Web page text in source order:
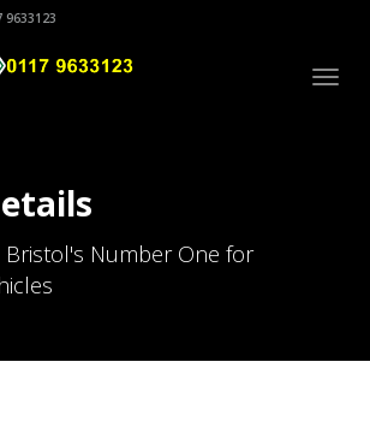
9633123
Bristol's Number One for